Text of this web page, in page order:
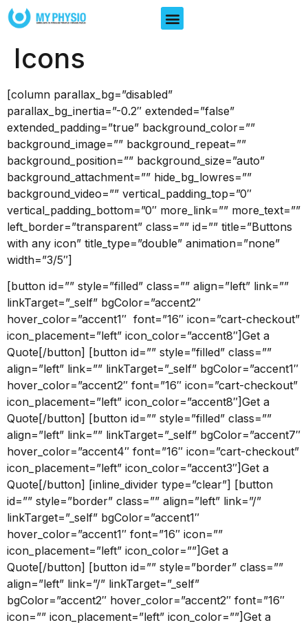
Icons
[column parallax_bg=”disabled”
parallax_bg_inertia=”-0.2″ extended=”false”
extended_padding=”true” background_color=””
background_image=”” background_repeat=””
background_position=”” background_size=”auto”
background_attachment=”” hide_bg_lowres=””
background_video=”” vertical_padding_top=”0″
vertical_padding_bottom=”0″ more_link=”” more_text=””
left_border=”transparent” class=”” id=”” title=”Buttons
with any icon” title_type=”double” animation=”none”
width=”3/5″]
[button id=”” style=”filled” class=”” align=”left” link=””
linkTarget=”_self” bgColor=”accent2″
hover_color=”accent1″ font=”16″ icon=”cart-checkout”
icon_placement=”left” icon_color=”accent8″]Get a
Quote[/button] [button id=”” style=”filled” class=””
align=”left” link=”” linkTarget=”_self” bgColor=”accent1″
hover_color=”accent2″ font=”16″ icon=”cart-checkout”
icon_placement=”left” icon_color=”accent8″]Get a
Quote[/button] [button id=”” style=”filled” class=””
align=”left” link=”” linkTarget=”_self” bgColor=”accent7″
hover_color=”accent4″ font=”16″ icon=”cart-checkout”
icon_placement=”left” icon_color=”accent3″]Get a
Quote[/button] [inline_divider type=”clear”] [button
id=”” style=”border” class=”” align=”left” link=”/”
linkTarget=”_self” bgColor=”accent1″
hover_color=”accent1″ font=”16″ icon=””
icon_placement=”left” icon_color=””]Get a
Quote[/button] [button id=”” style=”border” class=””
align=”left” link=”/” linkTarget=”_self”
bgColor=”accent2″ hover_color=”accent2″ font=”16″
icon=”” icon_placement=”left” icon_color=””]Get a